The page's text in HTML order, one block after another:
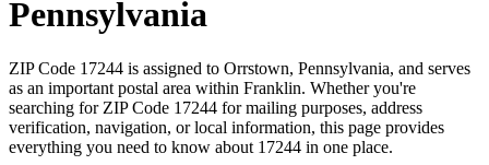
Pennsylvania
ZIP Code 17244 is assigned to Orrstown, Pennsylvania, and serves
as an important postal area within Franklin. Whether you're
searching for ZIP Code 17244 for mailing purposes, address
verification, navigation, or local information, this page provides
everything you need to know about 17244 in one place.